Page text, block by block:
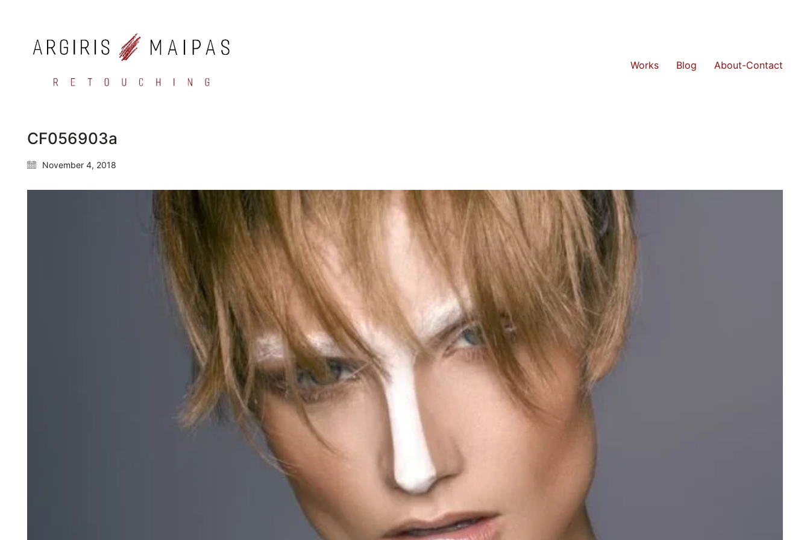
Works Blog About-Contact
CF056903a
November 4, 2018